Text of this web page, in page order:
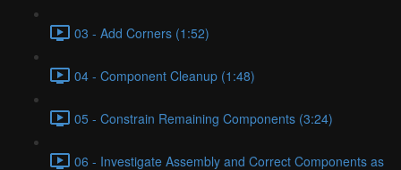
03 - Add Corners (1:52)
04 - Component Cleanup (1:48)
05 - Constrain Remaining Components (3:24)
06 - Investigate Assembly and Correct Components as